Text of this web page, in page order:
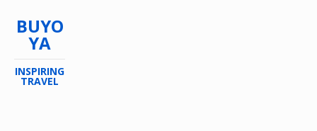
BUYO
YA
INSPIRING
TRAVEL